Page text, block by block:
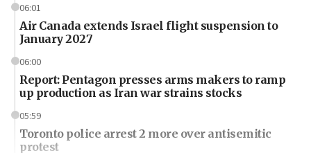
06:01
Air Canada extends Israel flight suspension to
January 2027
06:00
Report: Pentagon presses arms makers to ramp
up production as Iran war strains stocks
05:59
Toronto police arrest 2 more over antisemitic
protest